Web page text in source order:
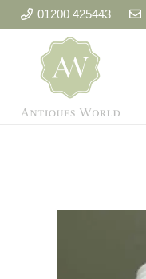
01200 425443